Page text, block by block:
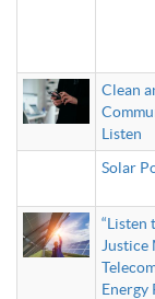
Clean
Listen
Solar
“Listen
Justice
Energy